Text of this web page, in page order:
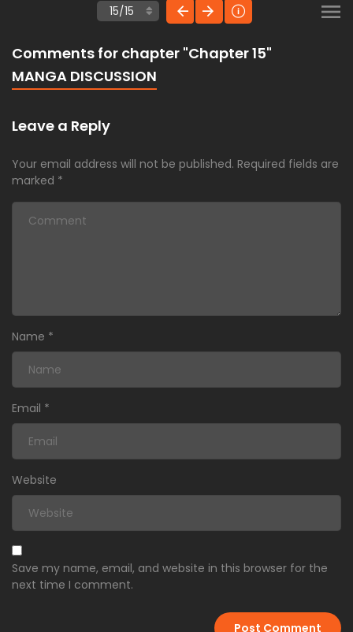
Comments for chapter "Chapter 15"
MANGA DISCUSSION
Leave a Reply
Your email address will not be published. Required fields are
marked *
Name *
Email *
Website
Save my name, email, and website in this browser for the
next time I comment.